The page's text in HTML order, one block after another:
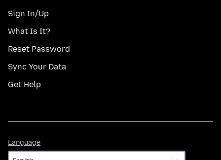
Sign In/Up
What Is It?
Reset Password
Sync Your Data
Get Help
Language